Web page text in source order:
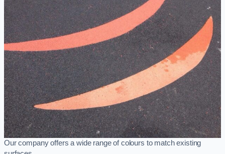
Our company offers a wide range of colours to match existing